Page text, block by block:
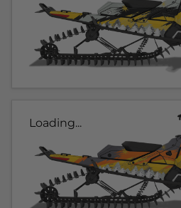
Loading...